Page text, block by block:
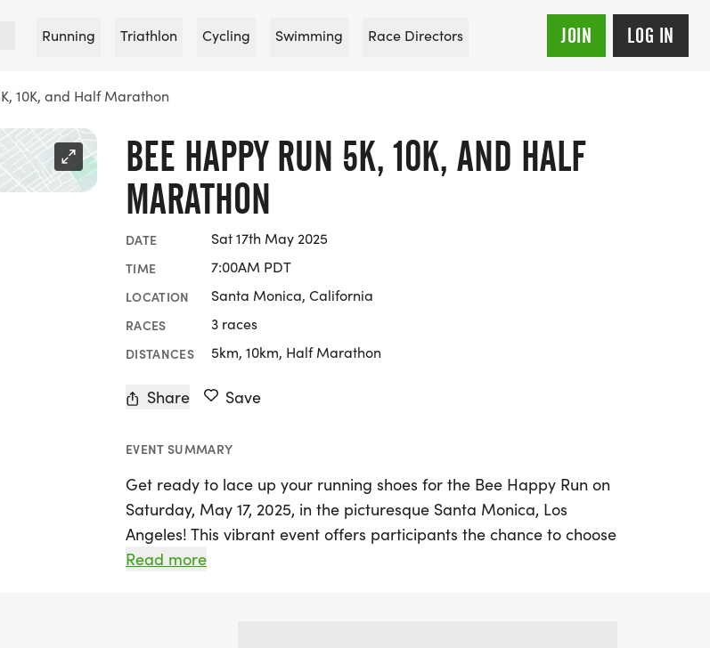
Running Triathlon Cycling Swimming Race Directors JOIN LOG IN
10K, and Half Marathon
BEE HAPPY RUN 5K, 10K, AND HALF
MARATHON
DATE Sat 17th May 2025
TIME 7:00AM PDT
LOCATION Santa Monica, California
RACES 3 races
DISTANCES 5km, 10km, Half Marathon
Share Save
EVENT SUMMARY
Get ready to lace up your running shoes for the Bee Happy Run on
Saturday, May 17, 2025, in the picturesque Santa Monica, Los
Angeles! This vibrant event offers participants the chance to choose
between three exciting race distances: a 5K, a 10K, or a Half
Read more